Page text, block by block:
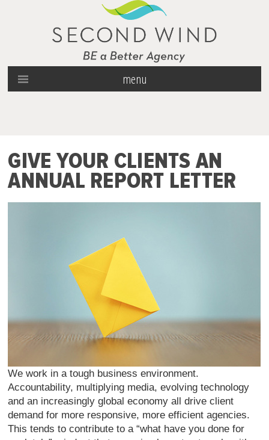
menu
GIVE YOUR CLIENTS AN
ANNUAL REPORT LETTER
We work in a tough business environment.
Accountability, multiplying media, evolving technology
and an increasingly global economy all drive client
demand for more responsive, more efficient agencies.
This tends to contribute to a “what have you done for